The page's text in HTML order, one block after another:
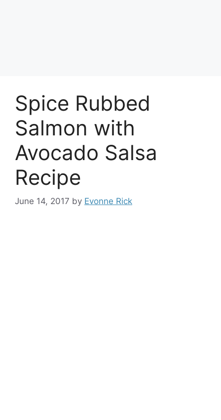
Spice Rubbed
Salmon with
Avocado Salsa
Recipe
June 14, 2017 by Evonne Rick